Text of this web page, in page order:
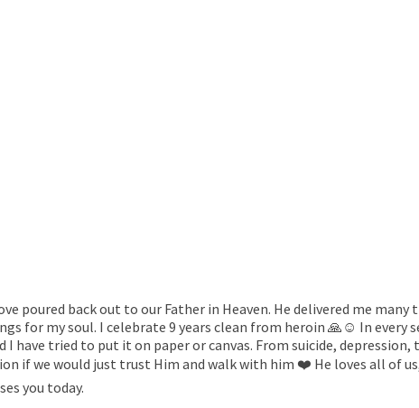
poured back out to our Father in Heaven. He delivered me many
for my soul. I celebrate 9 years clean from heroin 🙏☺️ In every
I have tried to put it on paper or canvas. From suicide,
if we would just trust Him and walk with him ❤️ He loves all of
you today.